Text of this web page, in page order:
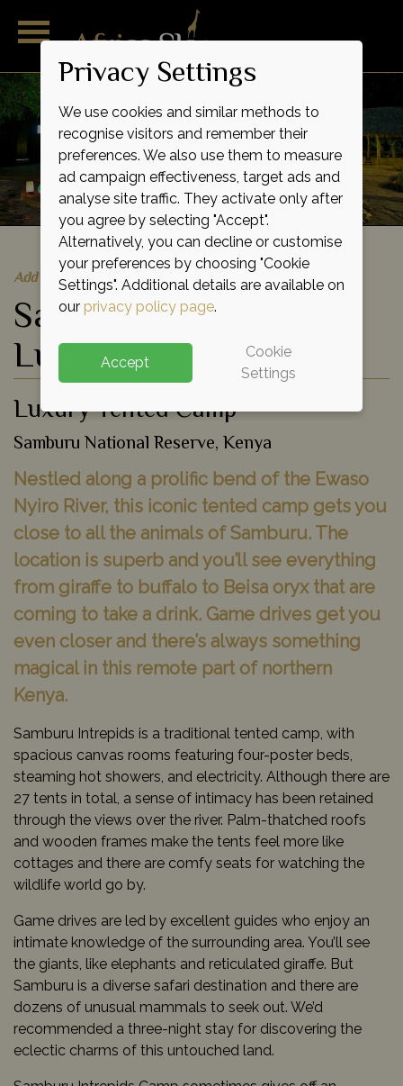
Add to shortlist
Samburu Intrepids
Luxury Tented Camp
Luxury Tented Camp
Samburu National Reserve, Kenya
Nestled along a prolific bend of the Ewaso
Nyiro River, this iconic tented camp gets you
close to all the animals of Samburu. The
location is superb and you’ll see everything
from giraffe to buffalo to Beisa oryx that are
coming to take a drink. Game drives get you
even closer and there’s always something
magical in this remote part of northern
Kenya.
Samburu Intrepids is a traditional tented camp, with
spacious canvas rooms featuring four-poster beds,
steaming hot showers, and electricity. Although there are
27 tents in total, a sense of intimacy has been retained
through the views over the river. Palm-thatched roofs
and wooden frames make the tents feel more like
cottages and there are comfy seats for watching the
wildlife world go by.
Game drives are led by excellent guides who enjoy an
intimate knowledge of the surrounding area. You’ll see
the giants, like elephants and reticulated giraffe. But
Samburu is a diverse safari destination and there are
dozens of unusual mammals to seek out. We’d
recommended a three-night stay for discovering the
eclectic charms of this untouched land.
Privacy Settings
We use cookies and similar methods to
recognise visitors and remember their
preferences. We also use them to measure
ad campaign effectiveness, target ads and
analyse site traffic. They activate only after
you agree by selecting "Accept".
Alternatively, you can decline or customise
your preferences by choosing "Cookie
Settings". Additional details are available on
our privacy policy page.
Accept
Cookie
Settings